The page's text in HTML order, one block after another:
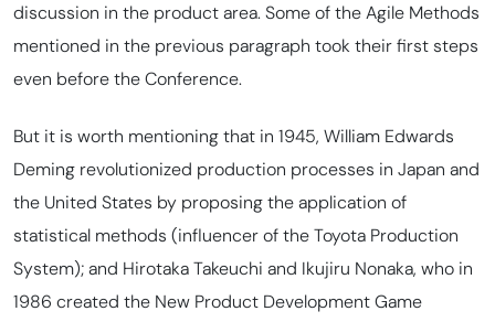
discussion in the product area. Some of the Agile Methods
mentioned in the previous paragraph took their first steps
even before the Conference.
But it is worth mentioning that in 1945, William Edwards
Deming revolutionized production processes in Japan and
the United States by proposing the application of
statistical methods (influencer of the Toyota Production
System); and Hirotaka Takeuchi and Ikujiru Nonaka, who in
1986 created the New Product Development Game